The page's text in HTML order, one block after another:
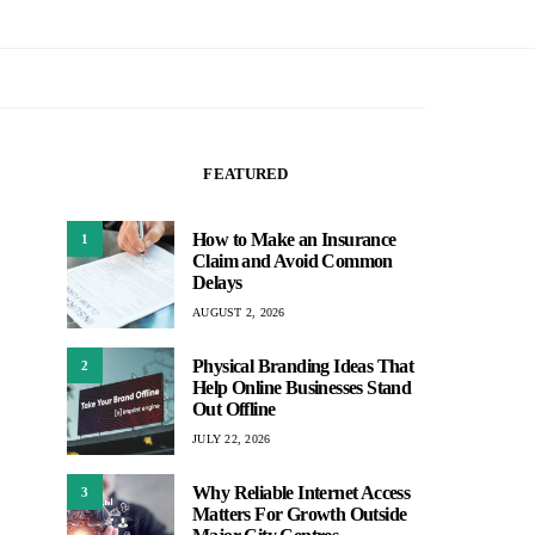
FEATURED
1
How to Make an Insurance
Claim and Avoid Common
Delays
AUGUST 2, 2026
2
Physical Branding Ideas That
Help Online Businesses Stand
Out Offline
JULY 22, 2026
3
Why Reliable Internet Access
Matters For Growth Outside